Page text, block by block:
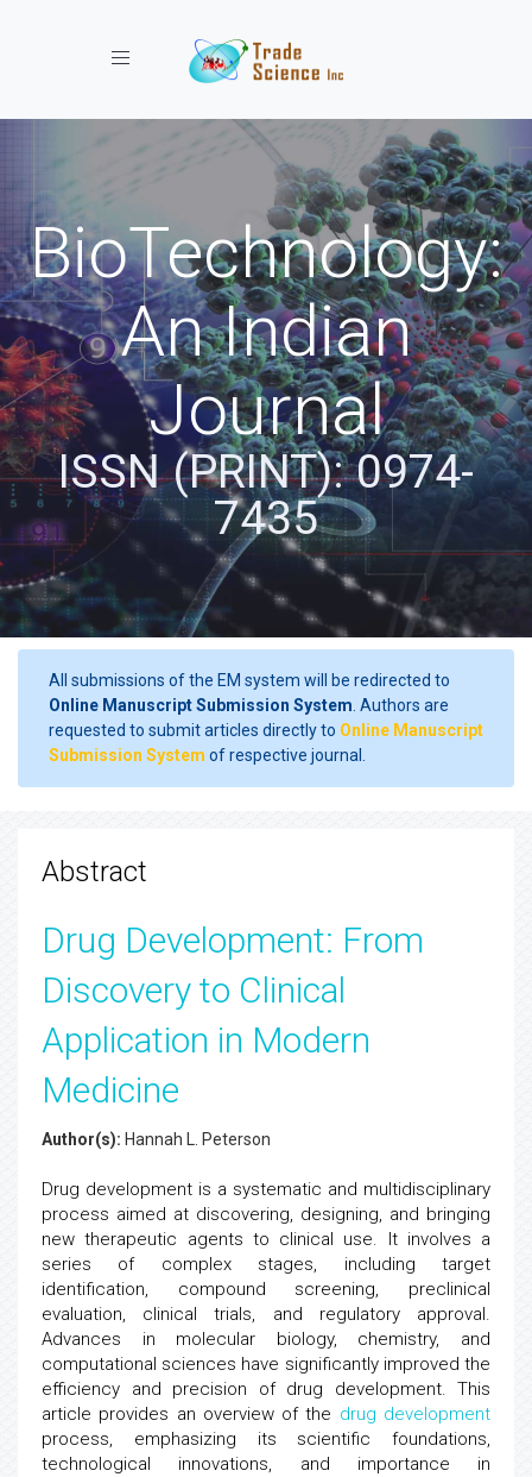
Toggle navigation
BioTechnology:
An Indian
Journal
ISSN (PRINT): 0974-
7435
All submissions of the EM system will be redirected to
Online Manuscript Submission System . Authors are
requested to submit articles directly to Online Manuscript
Submission System of respective journal.
Abstract
Drug Development: From
Discovery to Clinical
Application in Modern
Medicine
Author(s): Hannah L. Peterson
Drug development is a systematic and multidisciplinary
process aimed at discovering, designing, and bringing
new therapeutic agents to clinical use. It involves a
series of complex stages, including target
identification, compound screening, preclinical
evaluation, clinical trials, and regulatory approval.
Advances in molecular biology, chemistry, and
computational sciences have significantly improved the
efficiency and precision of drug development. This
article provides an overview of the drug development
process, emphasizing its scientific foundations,
technological innovations, and importance in